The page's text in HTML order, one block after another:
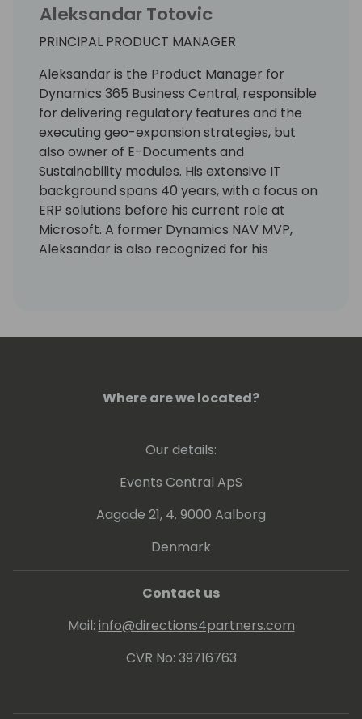
Aleksandar Totovic
PRINCIPAL PRODUCT MANAGER
Aleksandar is the Product Manager for
Dynamics 365 Business Central, responsible
for delivering regulatory features and the
executing geo-expansion strategies, but
also owner of E-Documents and
Sustainability modules. His extensive IT
background spans 40 years, with a focus on
ERP solutions before his current role at
Microsoft. A former Dynamics NAV MVP,
Aleksandar is also recognized for his
Where are we located?
Our details:
Events Central ApS
Aagade 21, 4. 9000 Aalborg
Denmark
Contact us
Mail: info@directions4partners.com
CVR No: 39716763